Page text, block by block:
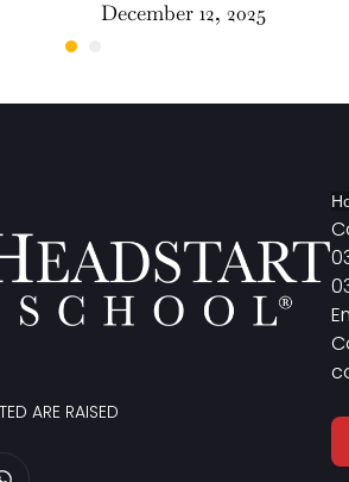
December 12, 2025
ARE RAISED